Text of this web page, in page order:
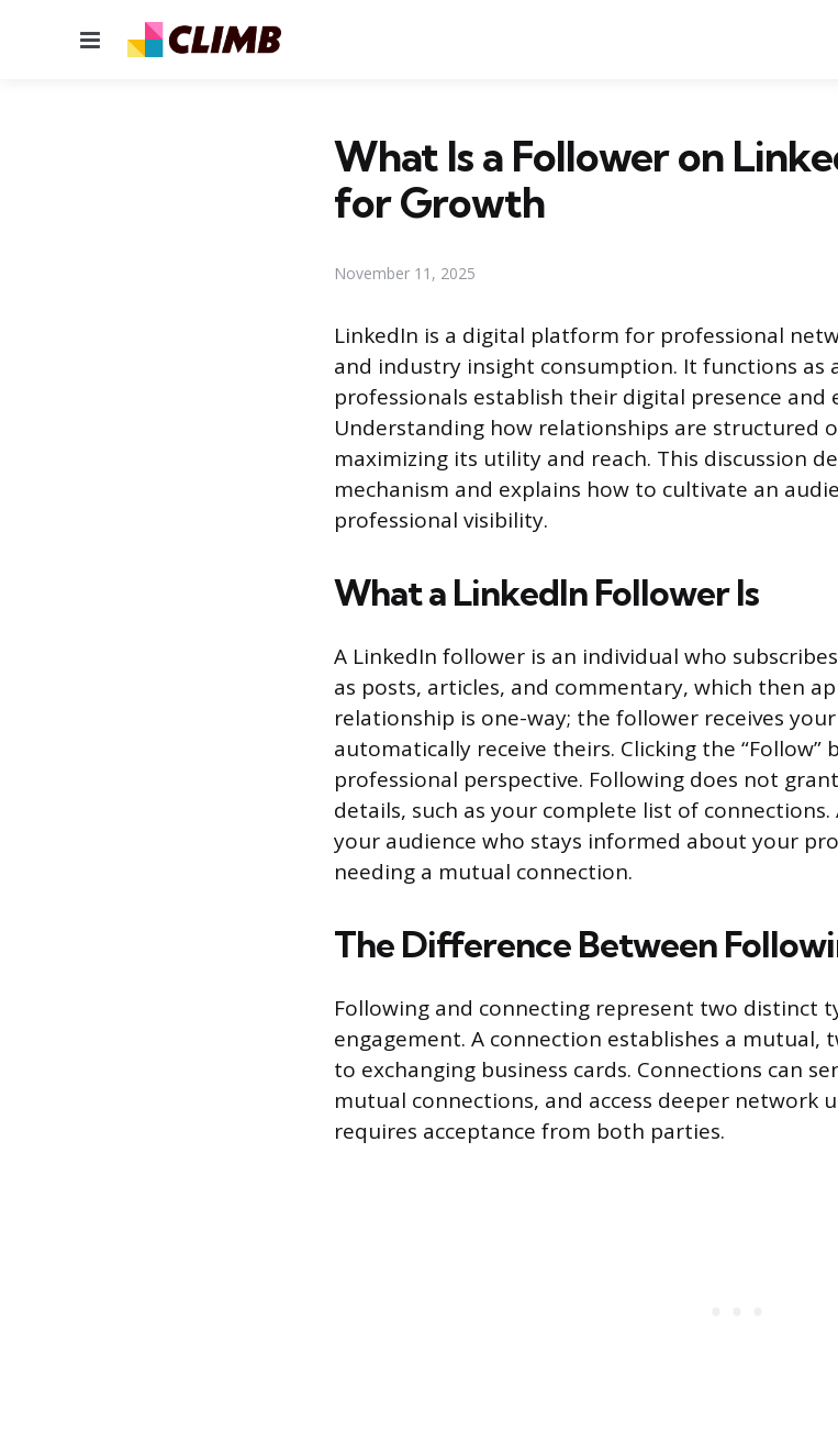
Menu
What Is a Follower on
for Growth
November 11, 2025
LinkedIn is a digital platform for professional
and industry insight consumption. It functions as
professionals establish their digital presence and
Understanding how relationships are structured
maximizing its utility and reach. This discussion
mechanism and explains how to cultivate an
professional visibility.
What a LinkedIn Follower Is
A LinkedIn follower is an individual who
as posts, articles, and commentary, which then
relationship is one-way; the follower receives
automatically receive theirs. Clicking the
professional perspective. Following does not
details, such as your complete list of
your audience who stays informed about your
needing a mutual connection.
The Difference Between
Following and connecting represent two distinct
engagement. A connection establishes a mutual,
to exchanging business cards. Connections can
mutual connections, and access deeper network
requires acceptance from both parties.